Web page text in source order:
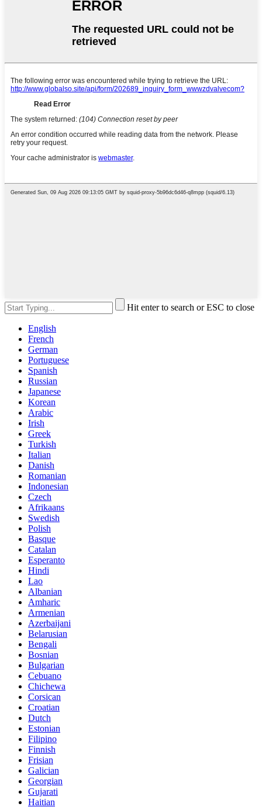
Hit enter to search or ESC to close
English
French
German
Portuguese
Spanish
Russian
Japanese
Korean
Arabic
Irish
Greek
Turkish
Italian
Danish
Romanian
Indonesian
Czech
Afrikaans
Swedish
Polish
Basque
Catalan
Esperanto
Hindi
Lao
Albanian
Amharic
Armenian
Azerbaijani
Belarusian
Bengali
Bosnian
Bulgarian
Cebuano
Chichewa
Corsican
Croatian
Dutch
Estonian
Filipino
Finnish
Frisian
Galician
Georgian
Gujarati
Haitian